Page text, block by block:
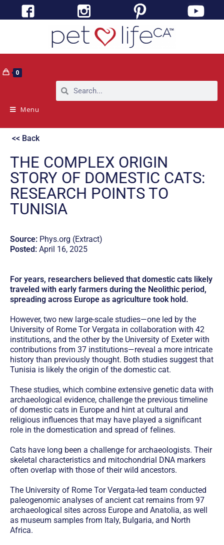
0
Menu
<< Back
THE COMPLEX ORIGIN
STORY OF DOMESTIC CATS:
RESEARCH POINTS TO
TUNISIA
Source: Phys.org (Extract)
Posted: April 16, 2025
For years, researchers believed that domestic cats likely
traveled with early farmers during the Neolithic period,
spreading across Europe as agriculture took hold.
However, two new large-scale studies—one led by the
University of Rome Tor Vergata in collaboration with 42
institutions, and the other by the University of Exeter with
contributions from 37 institutions—reveal a more intricate
history than previously thought. Both studies suggest that
Tunisia is likely the origin of the domestic cat.
These studies, which combine extensive genetic data with
archaeological evidence, challenge the previous timeline
of domestic cats in Europe and hint at cultural and
religious influences that may have played a significant
role in the domestication and spread of felines.
Cats have long been a challenge for archaeologists. Their
skeletal characteristics and mitochondrial DNA markers
often overlap with those of their wild ancestors.
The University of Rome Tor Vergata-led team conducted
paleogenomic analyses of ancient cat remains from 97
archaeological sites across Europe and Anatolia, as well
as museum samples from Italy, Bulgaria, and North
Africa.